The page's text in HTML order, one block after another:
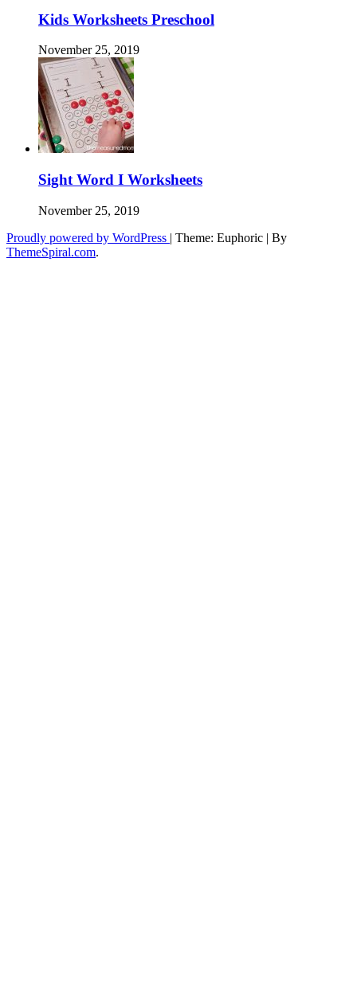
Kids Worksheets Preschool
November 25, 2019
Sight Word I Worksheets
November 25, 2019
Proudly powered by WordPress | Theme: Euphoric | By
ThemeSpiral.com.